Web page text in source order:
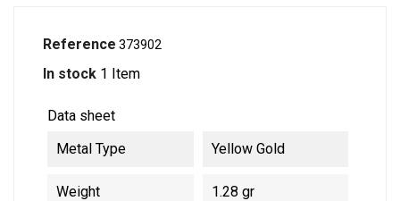
Reference 373902
In stock 1 Item
Data sheet
Metal Type
Yellow Gold
Weight 1.28 gr